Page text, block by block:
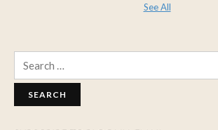
See All